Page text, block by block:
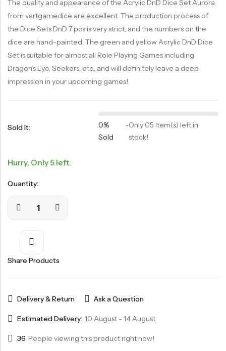
The quality and appearance of the Acrylic DnD Dice Set Aurora
from vartgamedice are excellent. The production process of
the Dice Sets DnD 7 pcs is very strict, and the numbers on the
dice are hand-painted. The green and yellow Acrylic DnD Dice
Set is suitable for almost all Role Playing Games including
Dragon’s Eye, Seekers, etc., and will definitely leave a deep
impression in your upcoming games!
Sold It:
0%
Sold
-Only 05 Item(s) left in
stock!
Hurry, Only 5 left.
Quantity:
Share Products
Delivery & Return Ask a Question
Estimated Delivery: 10 August - 14 August
36 People viewing this product right now!
RECENT
PRODUCTS
SALE
Chinese Zodiac Sticker Inside Dice – Transparent Resin Dice With Sealed Zodiac Art For Board Game(RDT003)
Rated
0
out
of
(0)
$29.90 $36.00 -17%
SALE
Purple Koi Liquid Core Dice Set 7pcs Waterproof Sharp Edge Dice For Board Game(RD240707)
Rated
0
out
of
(0)
$29.90 $36.00 -17%